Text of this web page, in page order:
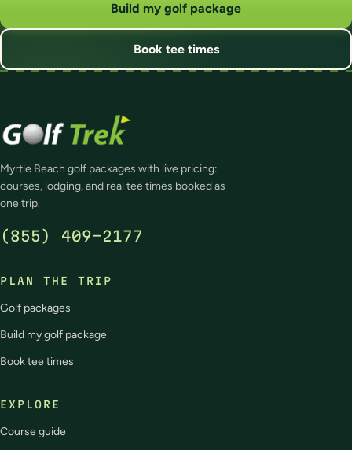
Build my golf package
Book tee times
Myrtle Beach golf packages with live pricing:
courses, lodging, and real tee times booked as
one trip.
(855) 409-2177
PLAN THE TRIP
Golf packages
Build my golf package
Book tee times
EXPLORE
Course guide